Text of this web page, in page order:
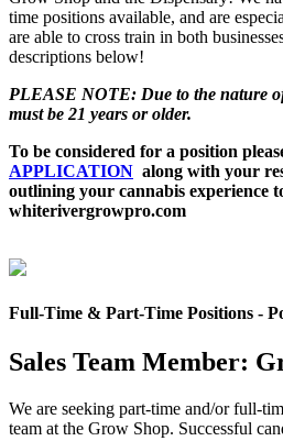
time positions available, and are
are able to cross train in both
descriptions below!
PLEASE NOTE: Due to the nature
must be 21 years or older.
To be considered for a position
APPLICATION along with your
outlining your cannabis experience
whiterivergrowpro.com
Full-Time & Part-Time Positions -
Sales Team Member:
We are seeking part-time and/or full-
team at the Grow Shop. Successful